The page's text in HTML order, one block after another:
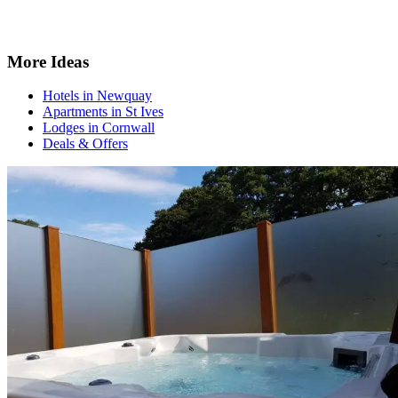
More Ideas
Hotels in Newquay
Apartments in St Ives
Lodges in Cornwall
Deals & Offers